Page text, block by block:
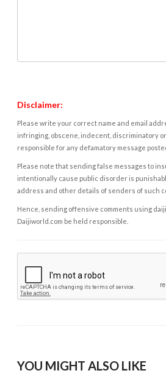
Disclaimer:
Please write your correct name and email
infringing, obscene, indecent, discriminatory
responsible for any defamatory message
Please note that sending false messages to
intentionally cause public disorder is
address and other details of senders of such
Hence, sending offensive comments using
Daijiworld.com be held responsible.
YOU MIGHT ALSO LIKE